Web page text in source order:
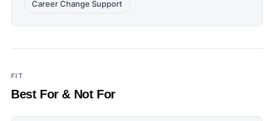
Career Change Support
FIT
Best For & Not For